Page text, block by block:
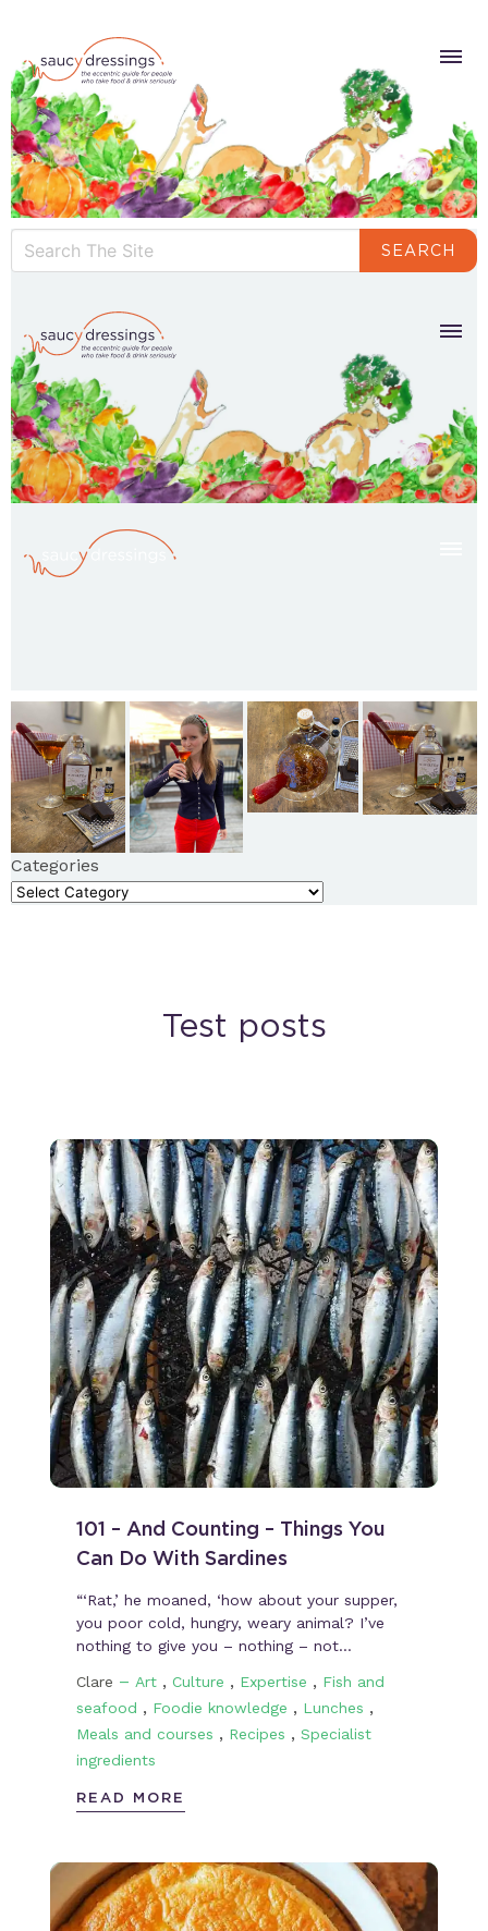
SEARCH
Categories
Test posts
101 – And Counting – Things You
Can Do With Sardines
“‘Rat,’ he moaned, ‘how about your supper,
you poor cold, hungry, weary animal? I’ve
nothing to give you – nothing – not…
Clare – Art , Culture , Expertise , Fish and
seafood , Foodie knowledge , Lunches ,
Meals and courses , Recipes , Specialist
ingredients
READ MORE